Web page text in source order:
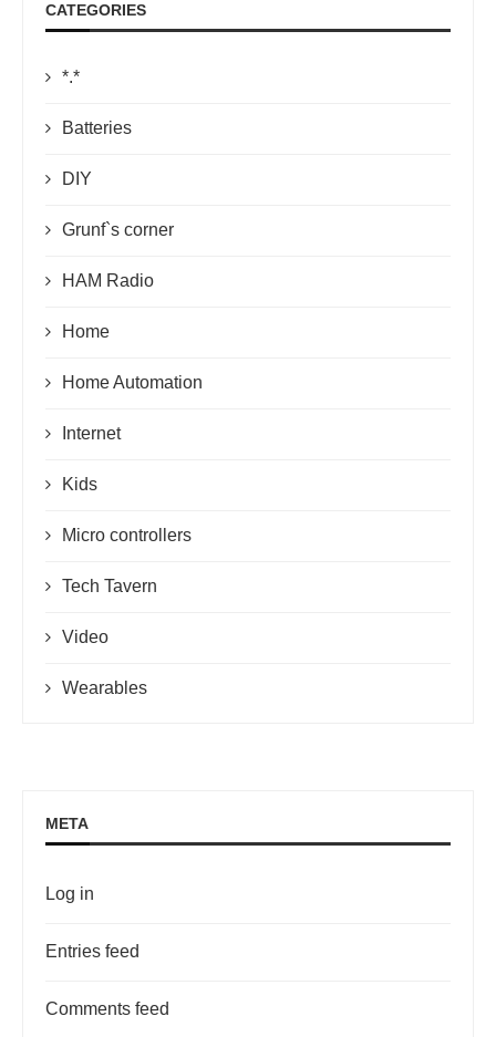
CATEGORIES
*.*
Batteries
DIY
Grunf`s corner
HAM Radio
Home
Home Automation
Internet
Kids
Micro controllers
Tech Tavern
Video
Wearables
META
Log in
Entries feed
Comments feed